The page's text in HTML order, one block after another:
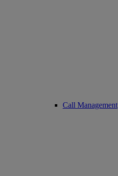
Call Management